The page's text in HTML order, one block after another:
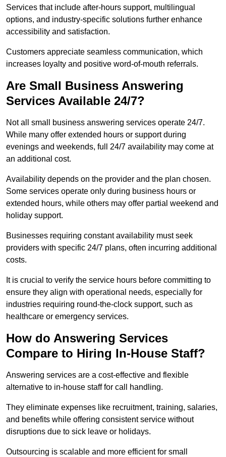
Services that include after-hours support, multilingual
options, and industry-specific solutions further enhance
accessibility and satisfaction.
Customers appreciate seamless communication, which
increases loyalty and positive word-of-mouth referrals.
Are Small Business Answering
Services Available 24/7?
Not all small business answering services operate 24/7.
While many offer extended hours or support during
evenings and weekends, full 24/7 availability may come at
an additional cost.
Availability depends on the provider and the plan chosen.
Some services operate only during business hours or
extended hours, while others may offer partial weekend and
holiday support.
Businesses requiring constant availability must seek
providers with specific 24/7 plans, often incurring additional
costs.
It is crucial to verify the service hours before committing to
ensure they align with operational needs, especially for
industries requiring round-the-clock support, such as
healthcare or emergency services.
How do Answering Services
Compare to Hiring In-House Staff?
Answering services are a cost-effective and flexible
alternative to in-house staff for call handling.
They eliminate expenses like recruitment, training, salaries,
and benefits while offering consistent service without
disruptions due to sick leave or holidays.
Outsourcing is scalable and more efficient for small